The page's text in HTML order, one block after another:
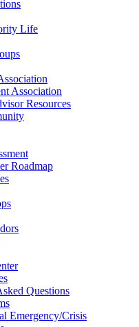
Life
Association
Resources
Roadmap
Questions
Emergency/Crisis